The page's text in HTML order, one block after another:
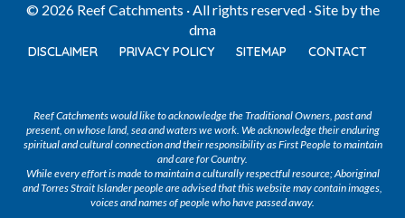
© 2026 Reef Catchments · All rights reserved · Site bythe
dma
DISCLAIMER PRIVACY POLICY SITEMAP CONTACT
Reef Catchments would like to acknowledge the Traditional Owners, past and
present, on whose land, sea and waters we work. We acknowledge their enduring
spiritual and cultural connection and their responsibility as First People to maintain
and care for Country.
While every effort is made to maintain a culturally respectful resource; Aboriginal
and Torres Strait Islander people are advised that this website may contain images,
voices and names of people who have passed away.